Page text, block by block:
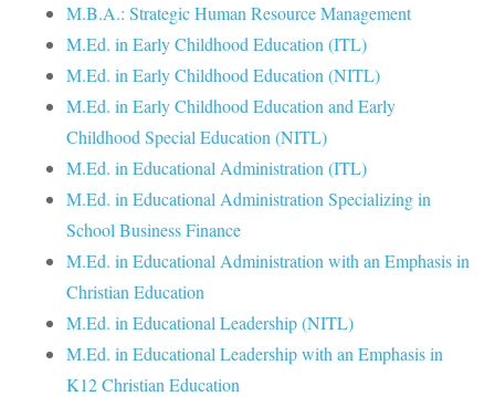
M.B.A.: Strategic Human Resource Management
M.Ed. in Early Childhood Education (ITL)
M.Ed. in Early Childhood Education (NITL)
M.Ed. in Early Childhood Education and Early
Childhood Special Education (NITL)
M.Ed. in Educational Administration (ITL)
M.Ed. in Educational Administration Specializing in
School Business Finance
M.Ed. in Educational Administration with an Emphasis in
Christian Education
M.Ed. in Educational Leadership (NITL)
M.Ed. in Educational Leadership with an Emphasis in
K12 Christian Education